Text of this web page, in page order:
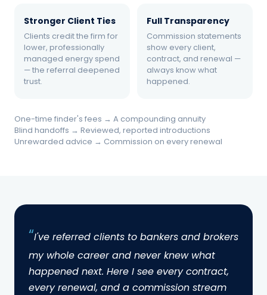
Becoming a Cloudshadow
referral agent.
material. Cloudshadow ran complimentary
reviews, reported back on every account, and
credited the agent's commission share on
each contract. Within a few cycles, renewals
Stronger Client Ties
Clients credit the firm for
lower, professionally
managed energy spend
— the referral deepened
trust.
Full Transparency
Commission statements
show every client,
contract, and renewal —
always know what
happened.
One-time finder's fees → A compounding annuity
Blind handoffs → Reviewed, reported introductions
Unrewarded advice → Commission on every renewal
I've referred clients to bankers and brokers
my whole career and never knew what
happened next. Here I see every contract,
every renewal, and a commission stream